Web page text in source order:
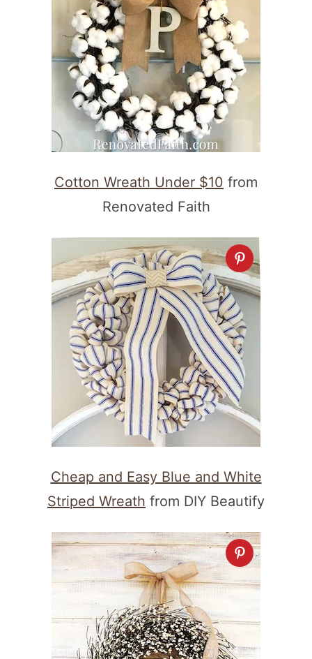
Cotton Wreath Under $10 from
Renovated Faith
Cheap and Easy Blue and White
Striped Wreath from DIY Beautify